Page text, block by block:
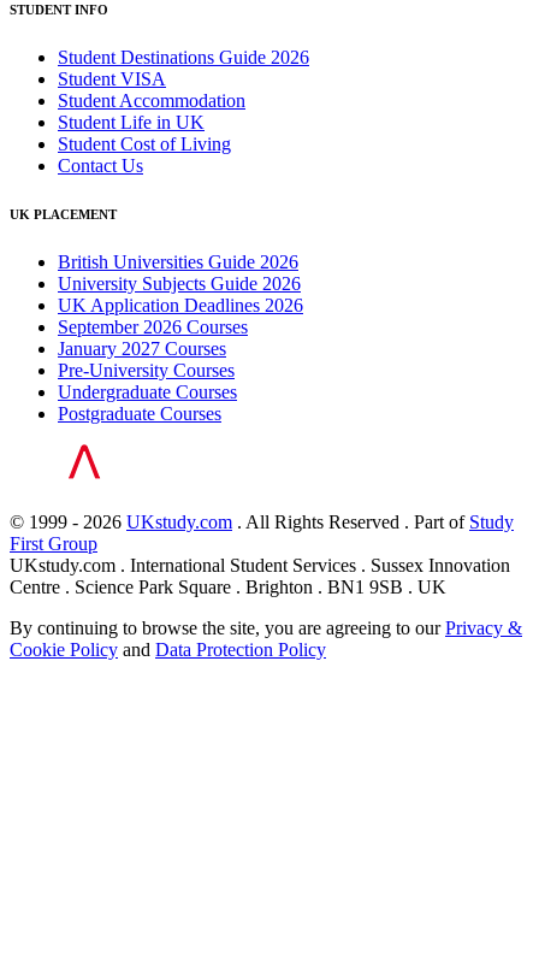
STUDENT INFO
Student Destinations Guide 2026
Student VISA
Student Accommodation
Student Life in UK
Student Cost of Living
Contact Us
UK PLACEMENT
British Universities Guide 2026
University Subjects Guide 2026
UK Application Deadlines 2026
September 2026 Courses
January 2027 Courses
Pre-University Courses
Undergraduate Courses
Postgraduate Courses
© 1999 - 2026 UKstudy.com . All Rights Reserved . Part of Study
First Group
UKstudy.com . International Student Services . Sussex Innovation
Centre . Science Park Square . Brighton . BN1 9SB . UK
By continuing to browse the site, you are agreeing to ourPrivacy &
Cookie Policy and Data Protection Policy